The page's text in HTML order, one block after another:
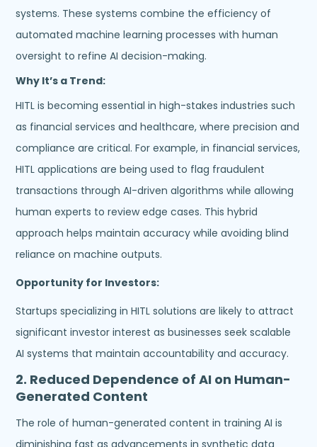
systems. These systems combine the efficiency of
automated machine learning processes with human
oversight to refine AI decision-making.
Why It’s a Trend:
HITL is becoming essential in high-stakes industries such
as financial services and healthcare, where precision and
compliance are critical. For example, in financial services,
HITL applications are being used to flag fraudulent
transactions through AI-driven algorithms while allowing
human experts to review edge cases. This hybrid
approach helps maintain accuracy while avoiding blind
reliance on machine outputs.
Opportunity for Investors:
Startups specializing in HITL solutions are likely to attract
significant investor interest as businesses seek scalable
AI systems that maintain accountability and accuracy.
2. Reduced Dependence of AI on Human-
Generated Content
The role of human-generated content in training AI is
diminishing fast as advancements in synthetic data